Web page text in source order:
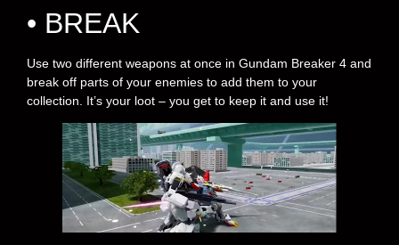
• BREAK
Use two different weapons at once in Gundam Breaker 4 and
break off parts of your enemies to add them to your
collection. It’s your loot – you get to keep it and use it!